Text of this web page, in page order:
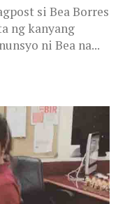
si Bea Borres
ng kanyang
ni Bea na...